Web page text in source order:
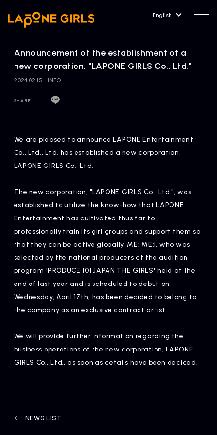
English
HOME
NEWS
ARTIST NEWS
ARTIST
Artists
COMPANY
Announcement of the establishment of a
new corporation, "LAPONE GIRLS Co., Ltd."
2024.02.15 INFO
SHARE
We are pleased to announce LAPONE Entertainment
Co., Ltd., Ltd. has established a new corporation,
LAPONE GIRLS Co., Ltd.
The new corporation, "LAPONE GIRLS Co., Ltd.", was
established to utilize the know-how that LAPONE
Entertainment has cultivated thus far to
professionally train its girl groups and support them so
that they can be active globally. ME: ME:I, who was
selected by the national producers at the audition
program "PRODUCE 101 JAPAN THE GIRLS" held at the
end of last year and is scheduled to debut on
Wednesday, April 17th, has been decided to belong to
the company as an exclusive contract artist.
We will provide further information regarding the
business operations of the new corporation, LAPONE
GIRLS Co., Ltd., as soon as details have been decided.
NEWS LIST